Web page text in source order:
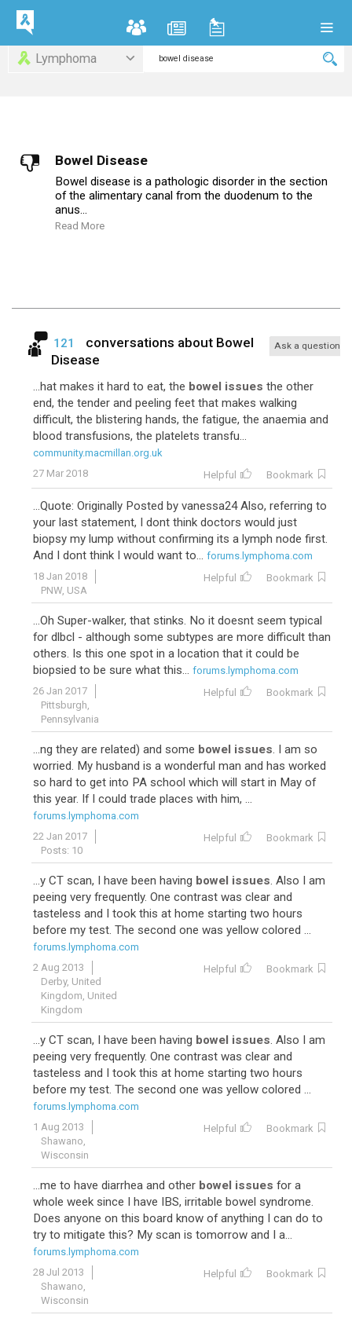
Lymphoma
Bowel Disease
Bowel disease is a pathologic disorder in the section
of the alimentary canal from the duodenum to the
anus...
Read More
121 conversations about Bowel
Disease
Ask a question
...hat makes it hard to eat, the bowel issues the other
end, the tender and peeling feet that makes walking
difficult, the blistering hands, the fatigue, the anaemia and
blood transfusions, the platelets transfu...
community.macmillan.org.uk
27 Mar 2018
Helpful Bookmark
...Quote: Originally Posted by vanessa24 Also, referring to
your last statement, I dont think doctors would just
biopsy my lump without confirming its a lymph node first.
And I dont think I would want to... forums.lymphoma.com
18 Jan 2018
PNW, USA
Helpful Bookmark
...Oh Super-walker, that stinks. No it doesnt seem typical
for dlbcl - although some subtypes are more difficult than
others. Is this one spot in a location that it could be
biopsied to be sure what this... forums.lymphoma.com
26 Jan 2017
Pittsburgh,
Pennsylvania
Helpful Bookmark
...ng they are related) and some bowel issues. I am so
worried. My husband is a wonderful man and has worked
so hard to get into PA school which will start in May of
this year. If I could trade places with him, ...
forums.lymphoma.com
22 Jan 2017
Posts: 10
Helpful Bookmark
...y CT scan, I have been having bowel issues. Also I am
peeing very frequently. One contrast was clear and
tasteless and I took this at home starting two hours
before my test. The second one was yellow colored ...
forums.lymphoma.com
2 Aug 2013
Derby, United
Kingdom, United
Kingdom
Helpful Bookmark
...y CT scan, I have been having bowel issues. Also I am
peeing very frequently. One contrast was clear and
tasteless and I took this at home starting two hours
before my test. The second one was yellow colored ...
forums.lymphoma.com
1 Aug 2013
Shawano,
Wisconsin
Helpful Bookmark
...me to have diarrhea and other bowel issues for a
whole week since I have IBS, irritable bowel syndrome.
Does anyone on this board know of anything I can do to
try to mitigate this? My scan is tomorrow and I a...
forums.lymphoma.com
28 Jul 2013
Shawano,
Wisconsin
Helpful Bookmark